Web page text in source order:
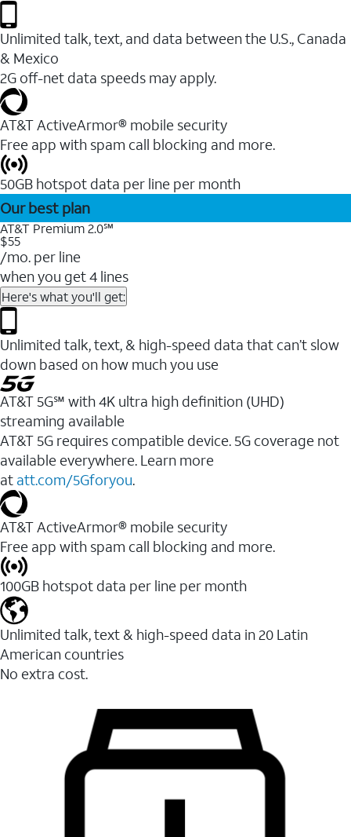
Unlimited talk, text, and data between the U.S., Canada
& Mexico
2G off-net data speeds may apply.
AT&T ActiveArmor® mobile security
Free app with spam call blocking and more.
50GB hotspot data per line per month
Our best plan
AT&T Premium 2.0℠
$55
/mo. per line
when you get 4 lines
Here's what you'll get:
Unlimited talk, text, & high-speed data that can’t slow
down based on how much you use
AT&T 5G℠ with 4K ultra high definition (UHD)
streaming available
AT&T 5G requires compatible device. 5G coverage not
available everywhere. Learn more
at att.com/5Gforyou.​
AT&T ActiveArmor® mobile security
Free app with spam call blocking and more.
100GB hotspot data per line per month
Unlimited talk, text & high-speed data in 20 Latin
American countries
No extra cost.